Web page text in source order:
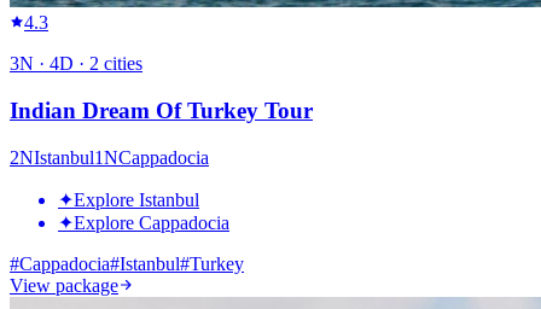
4.3
3N · 4D · 2 cities
Indian Dream Of Turkey Tour
2NIstanbul1NCappadocia
✦Explore Istanbul
✦Explore Cappadocia
#Cappadocia#Istanbul#Turkey
View package